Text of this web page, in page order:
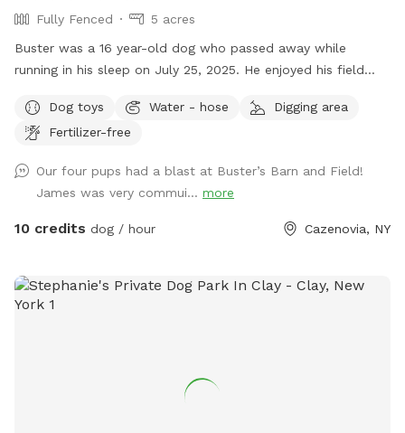
Fully Fenced
5 acres
Buster was a 16 year-old dog who passed away while
running in his sleep on July 25, 2025. He enjoyed his field
at an age now where I probably won't be getting another
dog; so, I want others to enjoy the land. After the first
wash stall inside the barn, there is however a 12-month frost
free outdoor fountain on the back side of the barn by the
woods with a water trough and plenty of electric outlets. I
five acre field (.2 miles if you cut through the middle to
avoid the little hill on the side next to the houses on the
Dog toys Water - hose
Digging area
Fertilizer-free
Our four pups had a blast at Buster’s Barn and Field!
James was very commui... more
10 credits dog / hour Cazenovia, NY